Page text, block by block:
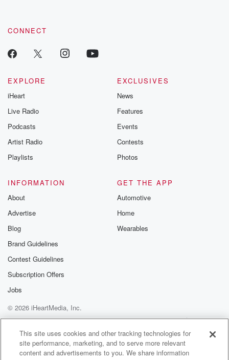
CONNECT
EXPLORE
iHeart
Live Radio
Podcasts
Artist Radio
Playlists
EXCLUSIVES
News
Features
Events
Contests
Photos
INFORMATION
About
Advertise
Blog
Brand Guidelines
Contest Guidelines
Subscription Offers
Jobs
GET THE APP
Automotive
Home
Wearables
© 2026 iHeartMedia, Inc.
Help
Privacy Policy
Your Privacy Choices
Terms of Use
AdChoices
This site uses cookies and other tracking technologies for
site performance, marketing, and to serve more relevant
content and advertisements to you. We share information